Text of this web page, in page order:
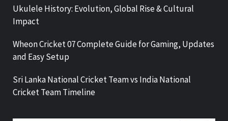
Ukulele History: Evolution, Global Rise & Cultural
Impact
Wheon Cricket 07 Complete Guide for Gaming, Updates
and Easy Setup
Sri Lanka National Cricket Team vs India National
Cricket Team Timeline